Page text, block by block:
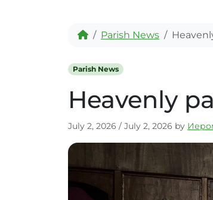
HomeParish News
Parish News
Heavenly
July 2, 2026 / July 2, 2026 by